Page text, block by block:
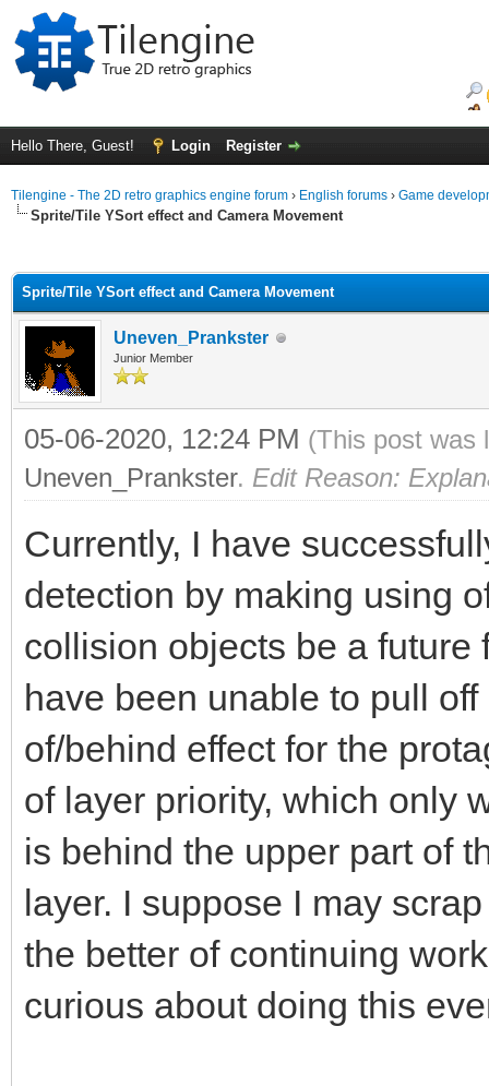
Hello There, Guest! Login Register
Tilengine - The 2D retro graphics engine forum › English forums › Game
Sprite/Tile YSort effect and Camera Movement
Sprite/Tile YSort effect and Camera Movement
Uneven_Prankster
Junior Member
05-06-2020, 12:24 PM (This post was
Uneven_Prankster. Edit Reason:
Currently, I have
detection by making using
collision objects be a future
have been unable to pull
of/behind effect for the
of layer priority, which only
is behind the upper part of
layer. I suppose I may
the better of continuing
curious about doing this